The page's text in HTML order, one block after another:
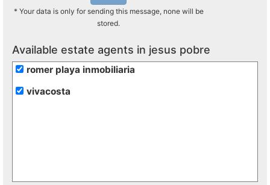
* Your data is only for sending this message, none will be
stored.
Available estate agents in jesus pobre
romer playa inmobiliaria
vivacosta